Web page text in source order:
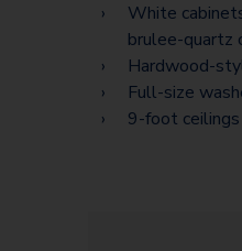
White
brulee-quartz
Hardwood-
Full-size
9-foot ceilings